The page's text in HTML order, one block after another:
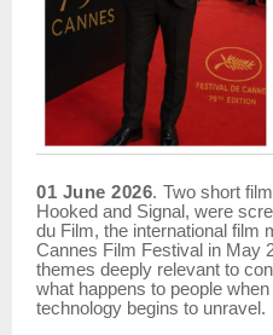
01 June 2026. Two short
Hooked and Signal, were
du Film, the international film
Cannes Film Festival in May
themes deeply relevant to
what happens to people
technology begins to unravel.